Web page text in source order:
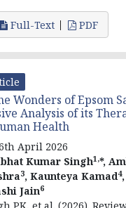
Full-Text PDF
Wonders of Epsom
Analysis of its
Health
April 2026
Kumar Singh1,*,
3, Kaunteya Kamad4
Jain6